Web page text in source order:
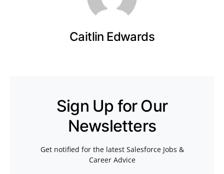
Caitlin Edwards
Sign Up for Our
Newsletters
Get notified for the latest Salesforce Jobs &
Career Advice